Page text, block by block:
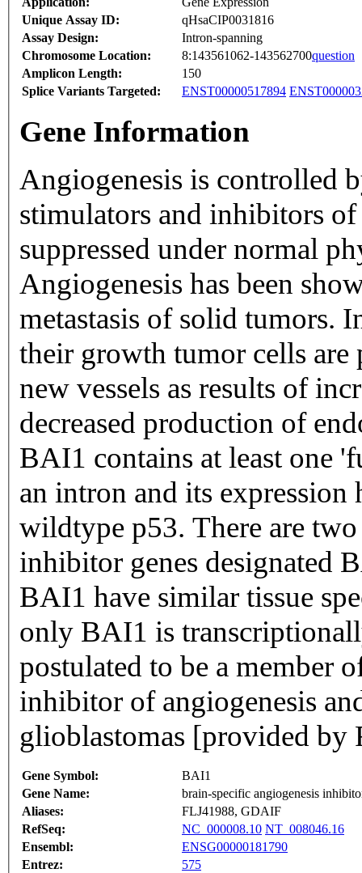
Unique Assay ID:
qHsaCIP0031816
Assay Design:
Intron-spanning
Chromosome Location:
8:143561062-143562700question
Amplicon Length:
150
Splice Variants Targeted:
ENST00000517894
Gene Information
Angiogenesis is controlled
stimulators and inhibitors
suppressed under normal
Angiogenesis has been
metastasis of solid tumors.
their growth tumor cells are
new vessels as results of
decreased production of
BAI1 contains at least one
an intron and its expression
wildtype p53. There are
inhibitor genes designated
BAI1 have similar tissue
only BAI1 is
postulated to be a member
inhibitor of angiogenesis
glioblastomas [provided by
Gene Symbol:
BAI1
Gene Name:
brain-specific angiogenesis
Aliases:
FLJ41988, GDAIF
RefSeq:
NC_000008.10 NT_008046.16
Ensembl:
ENSG00000181790
Entrez:
575